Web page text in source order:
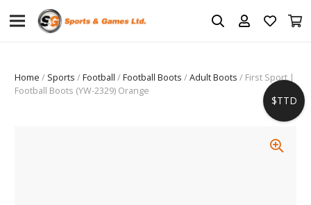
Home / Sports /Football /Football Boots /Adult Boots / First Sport |
Football Boots (YW-2329) Orange
$TTD